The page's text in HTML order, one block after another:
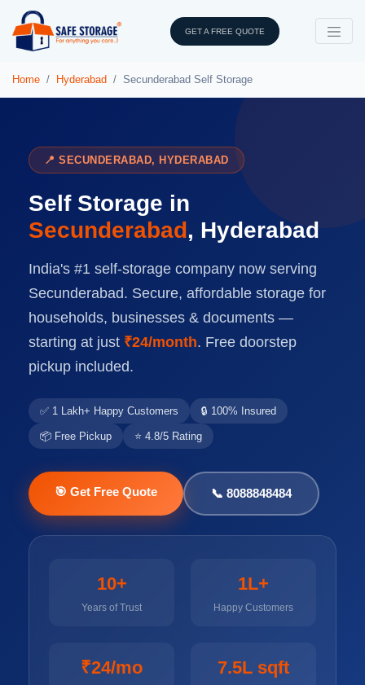
GET A FREE QUOTE
Home Hyderabad Secunderabad Self Storage
📍 SECUNDERABAD, HYDERABAD
Self Storage in
Secunderabad, Hyderabad
India's #1 self-storage company now serving
Secunderabad. Secure, affordable storage for
households, businesses & documents —
starting at just ₹24/month. Free doorstep
pickup included.
✅ 1 Lakh+ Happy Customers 🔒 100% Insured
📦 Free Pickup ⭐ 4.8/5 Rating
🎯 Get Free Quote 📞 8088848484
10+
Years of Trust
1L+
Happy Customers
₹24/mo 7.5L sqft